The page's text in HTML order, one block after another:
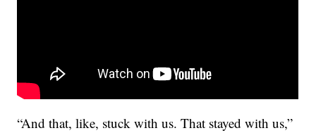
“And that, like, stuck with us. That stayed with us,”